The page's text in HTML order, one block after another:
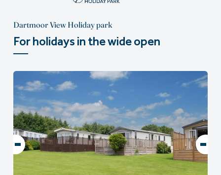
Dartmoor View Holiday park
For holidays in the wide open